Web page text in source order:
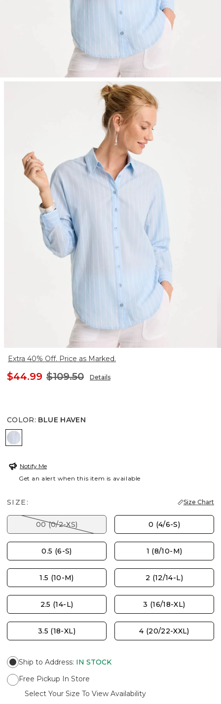
Extra 40% Off. Price as Marked.
$44.99 $109.50 Details
COLOR: BLUE HAVEN
BLUE HAVEN
Notify Me
Get an alert when this item is available
SIZE: Size Chart
00 (0/2-XS) 0 (4/6-S)
0.5 (6-S) 1 (8/10-M)
1.5 (10-M) 2 (12/14-L)
2.5 (14-L) 3 (16/18-XL)
3.5 (18-XL) 4 (20/22-XXL)
Ship to Address: IN STOCK
Free Pickup In Store
Select Your Size To View Availability